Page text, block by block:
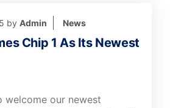
by Admin News
Chip 1 As Its Newest
welcome our newest